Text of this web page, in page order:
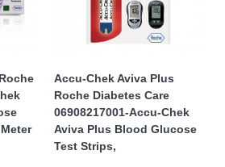
Accu-Chek Aviva Plus
Roche Diabetes Care
06908217001-Accu-Chek
Aviva Plus Blood Glucose
Test Strips,